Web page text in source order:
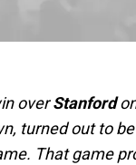
overStanford
turned out to
That game